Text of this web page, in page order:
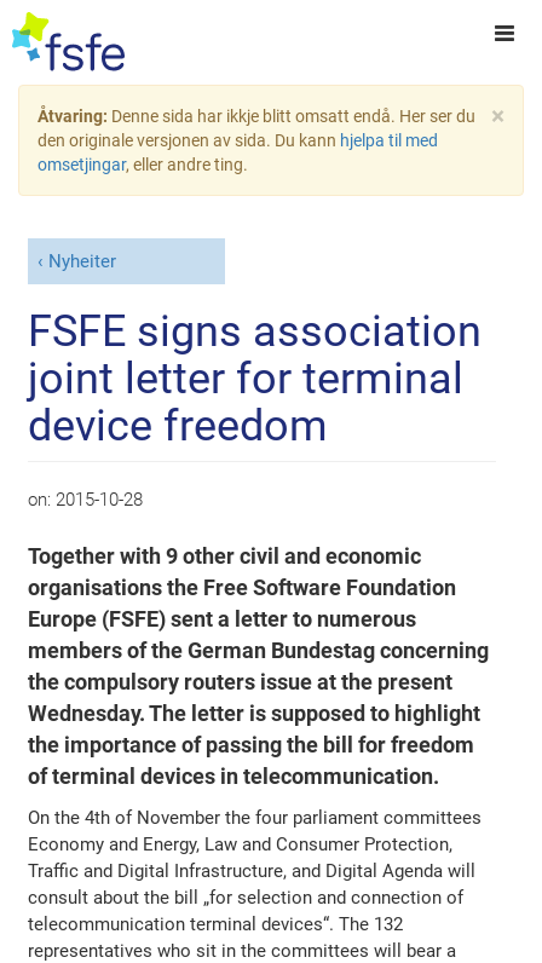
×
Åtvaring: Denne sida har ikkje blitt omsatt endå. Her ser du
den originale versjonen av sida. Du kann hjelpa til med
omsetjingar, eller andre ting.
Nyheiter
FSFE signs association
joint letter for terminal
device freedom
on: 2015-10-28
Together with 9 other civil and economic
organisations the Free Software Foundation
Europe (FSFE) sent a letter to numerous
members of the German Bundestag concerning
the compulsory routers issue at the present
Wednesday. The letter is supposed to highlight
the importance of passing the bill for freedom
of terminal devices in telecommunication.
On the 4th of November the four parliament committees
Economy and Energy, Law and Consumer Protection,
Traffic and Digital Infrastructure, and Digital Agenda will
consult about the bill „for selection and connection of
telecommunication terminal devices“. The 132
representatives who sit in the committees will bear a